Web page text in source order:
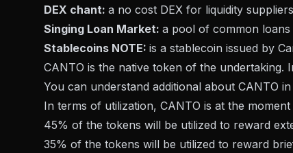
DEX chant: a no cost DEX for liquidity
Singing Loan Market: a pool of common
Stablecoins NOTE: is a stablecoin issued by
CANTO is the native token of the
You can understand additional about CANTO
In terms of utilization, CANTO is at the
45% of the tokens will be utilized to reward
35% of the tokens will be utilized to reward